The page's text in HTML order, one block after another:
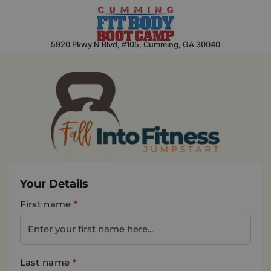
5920 Pkwy N Blvd, #105, Cumming, GA 30040
Your Details
First name *
Last name *